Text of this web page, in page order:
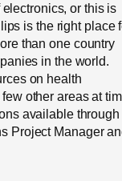
or this is
is the right place
than one country
in the world.
on health
other areas at
available through
Project Manager